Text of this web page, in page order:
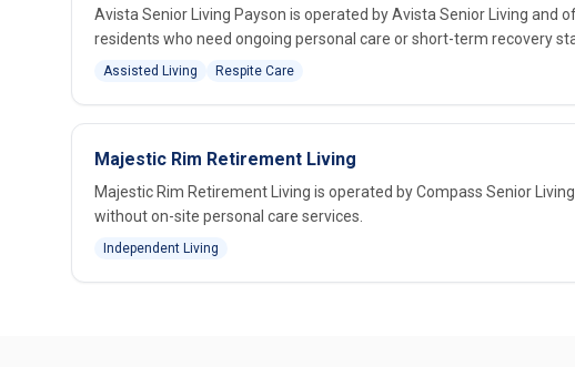
Avista Senior Living Payson is operated by Avista Senior Living
residents who need ongoing personal care or short-term recovery
Assisted Living Respite Care
Majestic Rim Retirement Living
Majestic Rim Retirement Living is operated by Compass Senior
without on-site personal care services.
Independent Living